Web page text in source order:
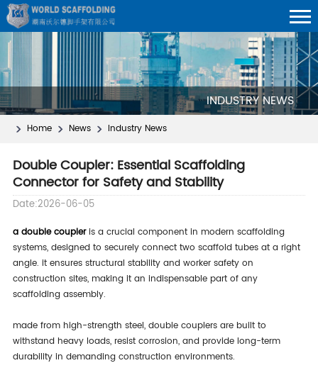
INDUSTRY NEWS
Home News Industry News
Double Coupler: Essential Scaffolding
Connector for Safety and Stability
Date:2026-06-05
a double coupleris a crucial component in modern scaffolding
systems, designed to securely connect two scaffold tubes at a right
angle. it ensures structural stability and worker safety on
construction sites, making it an indispensable part of any
scaffolding assembly.
made from high-strength steel, double couplers are built to
withstand heavy loads, resist corrosion, and provide long-term
durability in demanding construction environments.